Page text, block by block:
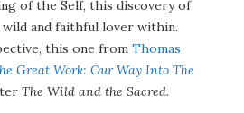
of the Self, this discovery of
wild and faithful lover within.
this one from Thomas
Great Work: Our Way Into The
The Wild and the Sacred.